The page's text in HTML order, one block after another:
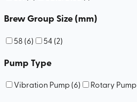
Brew Group Size (mm)
58 (6) 54 (2)
Pump Type
Vibration Pump(6) Rotary Pump